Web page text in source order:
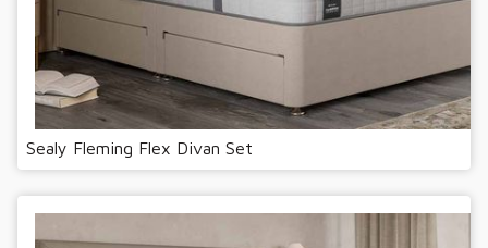
Sealy Fleming Flex Divan Set